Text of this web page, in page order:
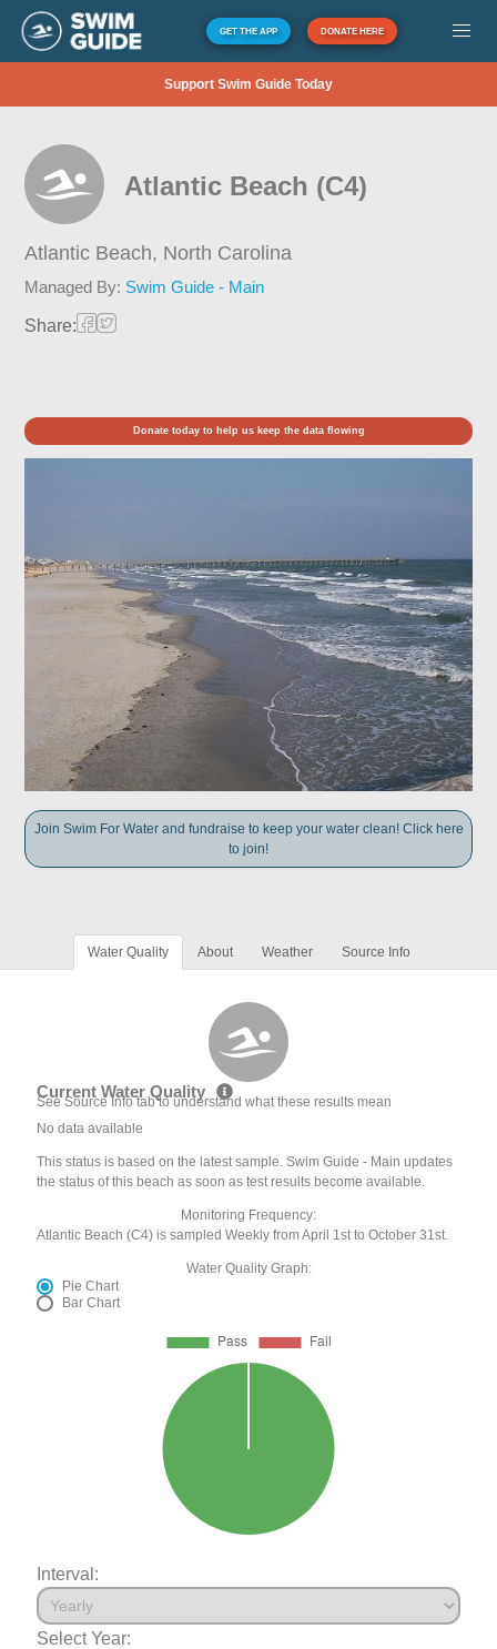
GET THE APP DONATE HERE
Support Swim Guide Today
Atlantic Beach (C4)
Atlantic Beach, North Carolina
Managed By: Swim Guide - Main
Share:
Donate today to help us keep the data flowing
Join Swim For Water and fundraise to keep your water clean! Click here
to join!
Water Quality About Weather Source Info
Current Water Quality
See Source Info tab to understand what these results mean
No data available
This status is based on the latest sample. Swim Guide - Main updates
the status of this beach as soon as test results become available.
Monitoring Frequency:
Atlantic Beach (C4) is sampled Weekly from April 1st to October 31st.
Water Quality Graph:
Pie Chart
Bar Chart
Interval:
Select Year: